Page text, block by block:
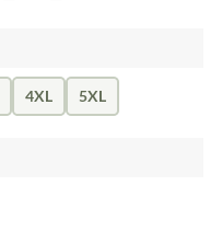
4XL 5XL